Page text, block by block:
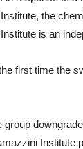
the
is an
first time the
group
Institute